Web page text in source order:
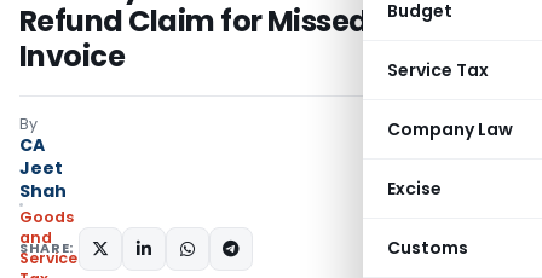
Budget
Service Tax
Company Law
Excise
Customs
Refund Claim for Missed Export
Invoice
By
CA
Jeet
Shah
Goods
and
Services
SHARE: